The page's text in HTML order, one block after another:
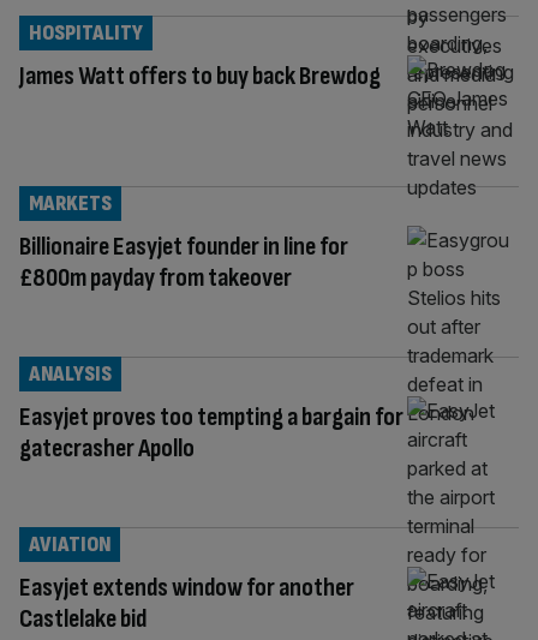
James Watt offers to buy back Brewdog
HOSPITALITY
Billionaire Easyjet founder in line for
£800m payday from takeover
MARKETS
Easyjet proves too tempting a bargain for
gatecrasher Apollo
ANALYSIS
Easyjet extends window for another
Castlelake bid
AVIATION